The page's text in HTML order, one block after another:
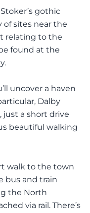
gothic
of sites near the
relating to the
found at the
uncover a haven
Dalby
just a short drive
beautiful walking
walk to the town
bus and train
the North
via rail. There’s